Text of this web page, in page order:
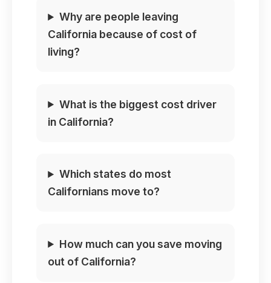
Why are people leaving
California because of cost of
living?
What is the biggest cost driver
in California?
Which states do most
Californians move to?
How much can you save moving
out of California?